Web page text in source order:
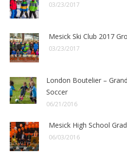
03/23/2017
Mesick Ski Club 2017
03/23/2017
London Boutelier –
Soccer
06/21/2016
Mesick High School
06/03/2016